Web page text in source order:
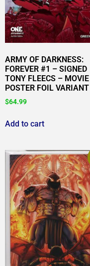
ARMY OF DARKNESS:
FOREVER #1 – SIGNED
TONY FLEECS – MOVIE
POSTER FOIL VARIANT
$64.99
Add to cart